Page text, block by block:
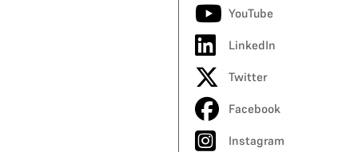
YouTube
LinkedIn
Twitter
Facebook
Instagram